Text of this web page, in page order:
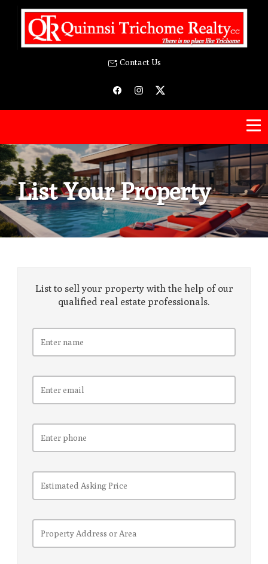
Contact Us
List Your Property
List to sell your property with the help of our
qualified real estate professionals.